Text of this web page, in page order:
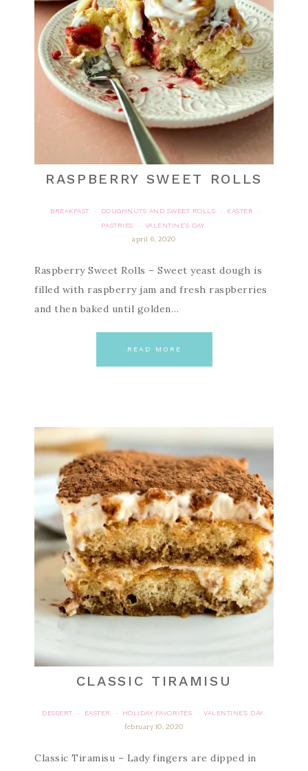
RASPBERRY SWEET ROLLS
BREAKFAST · DOUGHNUTS AND SWEET ROLLS · EASTER
·
PASTRIES
·
VALENTINE'S DAY
april 6, 2020
Raspberry Sweet Rolls – Sweet yeast dough is
filled with raspberry jam and fresh raspberries
and then baked until golden…
READ MORE
CLASSIC TIRAMISU
DESSERT · EASTER · HOLIDAY FAVORITES ·
VALENTINE'S DAY
february 10, 2020
Classic Tiramisu – Lady fingers are dipped in